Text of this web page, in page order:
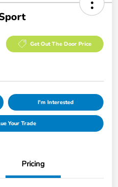
Get Out The Door Price
I'm Interested
Your Trade
Pricing